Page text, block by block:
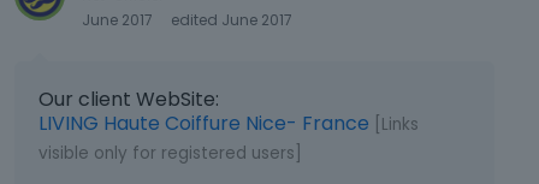
June 2017
edited June 2017
Our client WebSite:
LIVING Haute Coiffure Nice- France
[Links
visible only for registered users]